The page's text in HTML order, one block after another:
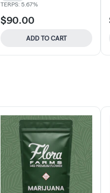
TERPS: 5.67%
$90.00
ADD TO CART